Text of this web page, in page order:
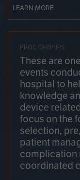
LEARN MORE
PROCTORSHIPS
These are
events
hospital to
knowledge
device
focus on the
selection,
patient
complication
coordinated